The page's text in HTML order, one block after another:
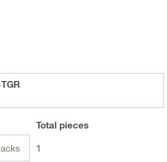
Total pieces
1